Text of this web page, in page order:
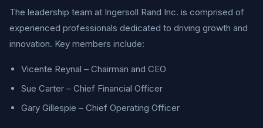
The leadership team at Ingersoll Rand Inc. is comprised of
experienced professionals dedicated to driving growth and
innovation. Key members include:
Vicente Reynal – Chairman and CEO
Sue Carter – Chief Financial Officer
Gary Gillespie – Chief Operating Officer